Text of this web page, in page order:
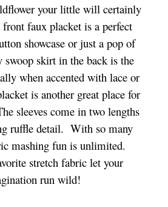
your little will certainly
faux placket is a perfect
showcase or just a pop of
skirt in the back is the
when accented with lace or
is another great place for
sleeves come in two lengths
ruffle detail. With so many
mashing fun is unlimited.
stretch fabric let your
run wild!